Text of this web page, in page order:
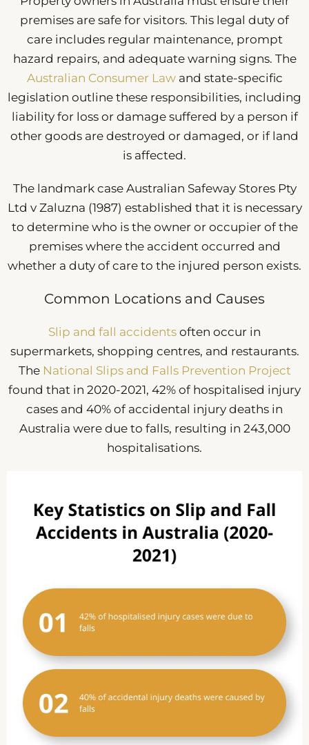
premises are safe for visitors. This legal duty of
care includes regular maintenance, prompt
hazard repairs, and adequate warning signs. The
Australian Consumer Lawand state-specific
legislation outline these responsibilities, including
liability for loss or damage suffered by a person if
other goods are destroyed or damaged, or if land
is affected.
The landmark case Australian Safeway Stores Pty
Ltd v Zaluzna (1987) established that it is necessary
to determine who is the owner or occupier of the
premises where the accident occurred and
whether a duty of care to the injured person exists.
Common Locations and Causes
Slip and fall accidents often occur in
supermarkets, shopping centres, and restaurants.
The National Slips and Falls Prevention Project
found that in 2020-2021, 42% of hospitalised injury
cases and 40% of accidental injury deaths in
Australia were due to falls, resulting in 243,000
hospitalisations.